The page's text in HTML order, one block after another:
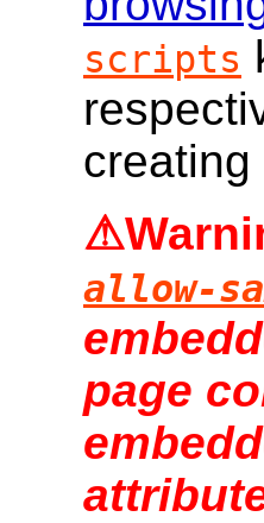
scripts
creating
allow-
page